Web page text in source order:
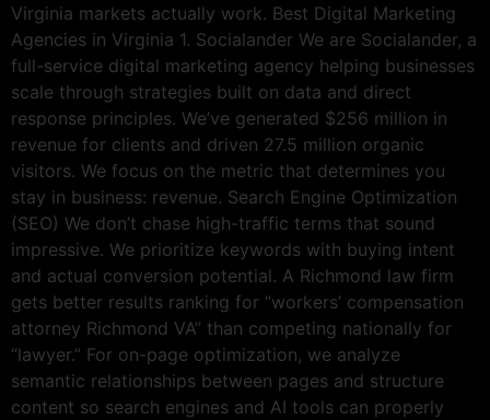
Virginia markets actually work. Best Digital Marketing
Agencies in Virginia 1. Socialander We are Socialander, a
full-service digital marketing agency helping businesses
scale through strategies built on data and direct
response principles. We’ve generated $256 million in
revenue for clients and driven 27.5 million organic
visitors. We focus on the metric that determines you
stay in business: revenue. Search Engine Optimization
(SEO) We don’t chase high-traffic terms that sound
impressive. We prioritize keywords with buying intent
and actual conversion potential. A Richmond law firm
gets better results ranking for “workers’ compensation
attorney Richmond VA” than competing nationally for
“lawyer.” For on-page optimization, we analyze
semantic relationships between pages and structure
content so search engines and AI tools can properly